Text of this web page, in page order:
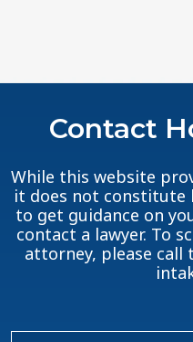
Contact
While this website
it does not constitute
to get guidance on
contact a lawyer. To
attorney, please